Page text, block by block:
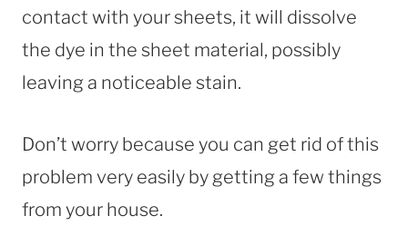
contact with your sheets, it will dissolve
the dye in the sheet material, possibly
leaving a noticeable stain.
Don’t worry because you can get rid of this
problem very easily by getting a few things
from your house.